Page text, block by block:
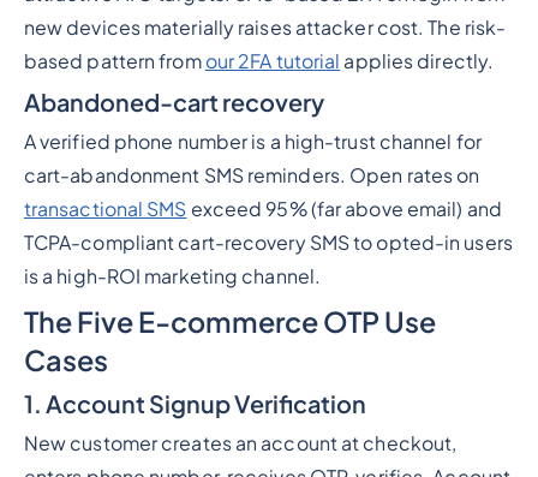
new devices materially raises attacker cost. The risk-
based pattern from our 2FA tutorial applies directly.
Abandoned-cart recovery
A verified phone number is a high-trust channel for
cart-abandonment SMS reminders. Open rates on
transactional SMS exceed 95% (far above email) and
TCPA-compliant cart-recovery SMS to opted-in users
is a high-ROI marketing channel.
The Five E-commerce OTP Use
Cases
1. Account Signup Verification
New customer creates an account at checkout,